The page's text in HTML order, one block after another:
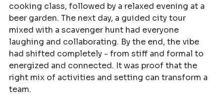
cooking class, followed by a relaxed evening at a
beer garden. The next day, a guided city tour
mixed with a scavenger hunt had everyone
laughing and collaborating. By the end, the vibe
had shifted completely - from stiff and formal to
energized and connected. It was proof that the
right mix of activities and setting can transform a
team.